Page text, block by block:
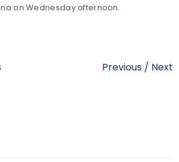
on Wednesday afternoon.
Previous / Next